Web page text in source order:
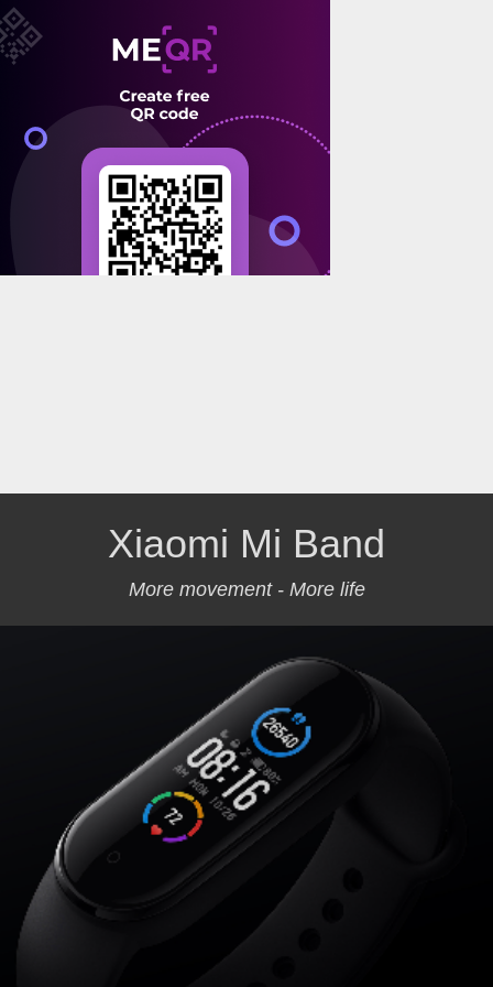
Xiaomi Mi Band
More movement - More life